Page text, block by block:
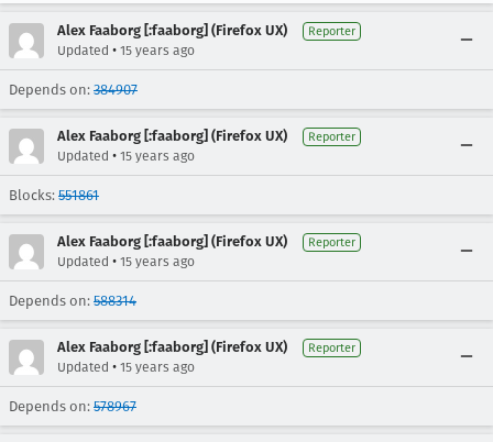
Alex Faaborg [:faaborg] (Firefox UX) Reporter
Updated • 15 years ago
Depends on: 384907
Alex Faaborg [:faaborg] (Firefox UX) Reporter
Updated • 15 years ago
Blocks: 551861
Alex Faaborg [:faaborg] (Firefox UX) Reporter
Updated • 15 years ago
Depends on: 588314
Alex Faaborg [:faaborg] (Firefox UX) Reporter
Updated • 15 years ago
Depends on: 578967